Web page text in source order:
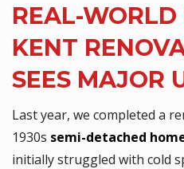
REAL-
KENT
SEES MAJOR
Last year, we completed a
1930s semi-detached
initially struggled with cold